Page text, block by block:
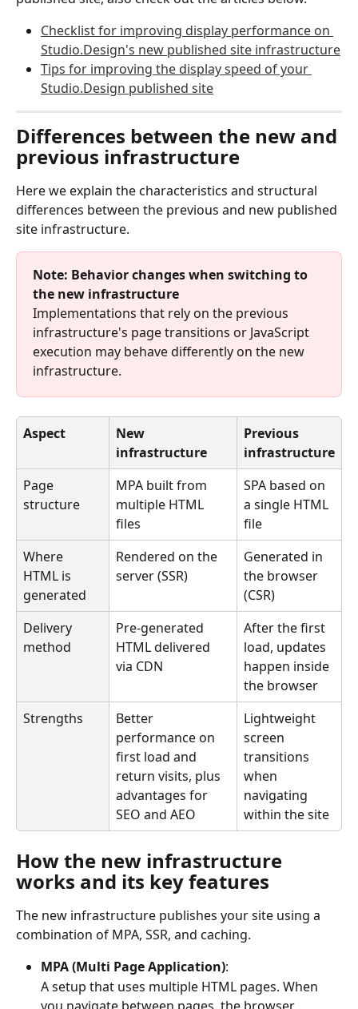
Checklist for improving display performance on
Studio.Design's new published site infrastructure
Tips for improving the display speed of your
Studio.Design published site
Differences between the new and
previous infrastructure
Here we explain the characteristics and structural
differences between the previous and new published
site infrastructure.
Note: Behavior changes when switching to
the new infrastructure
Implementations that rely on the previous
infrastructure's page transitions or JavaScript
execution may behave differently on the new
infrastructure.
Aspect
New
infrastructure
Previous
infrastructure
Page
structure
MPA built from
multiple HTML
files
SPA based on
a single HTML
file
Where
HTML is
generated
Rendered on the
server (SSR)
Generated in
the browser
(CSR)
Delivery
method
Pre-generated
HTML delivered
via CDN
After the first
load, updates
happen inside
the browser
Strengths
Better
performance on
first load and
return visits, plus
advantages for
SEO and AEO
Lightweight
screen
transitions
when
navigating
within the site
How the new infrastructure
works and its key features
The new infrastructure publishes your site using a
combination of MPA, SSR, and caching.
MPA (Multi Page Application):
A setup that uses multiple HTML pages. When